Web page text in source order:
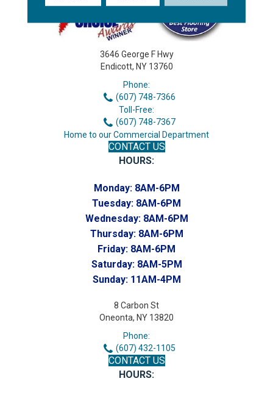
3646 George F Hwy
Endicott, NY 13760
Phone:
(607) 748-7366
Toll-Free:
(607) 748-7367
Home to our Commercial Department
CONTACT US
HOURS:
Monday: 8AM-6PM
Tuesday: 8AM-6PM
Wednesday: 8AM-6PM
Thursday: 8AM-6PM
Friday: 8AM-6PM
Saturday: 8AM-5PM
Sunday: 11AM-4PM
8 Carbon St
Oneonta, NY 13820
Phone:
(607) 432-1105
CONTACT US
HOURS: